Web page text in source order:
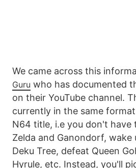
We came across this
Guru who has documented
on their YouTube channel.
currently in the same
N64 title, i.e you don't have
Zelda and Ganondorf, wake
Deku Tree, defeat Queen
Hyrule, etc. Instead, you'll